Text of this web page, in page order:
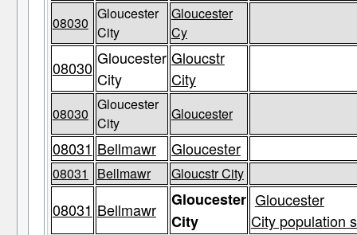
08030
Gloucester
City
Gloucester
Cy
08030 Gloucester
City
Gloucstr
City
08030
Gloucester
City
Gloucester
08031 Bellmawr Gloucester
08031 Bellmawr Gloucstr City
08031 Bellmawr
Gloucester
City
Gloucester
City population